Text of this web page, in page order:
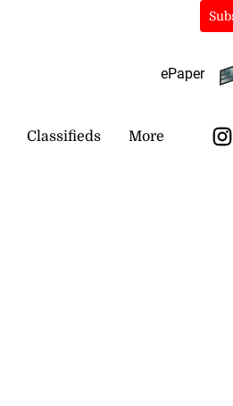
ePaper
Classifieds More